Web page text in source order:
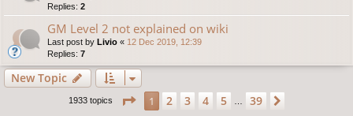
Replies: 2
GM Level 2 not explained on wiki
Last post by Livio « 12 Dec 2019, 12:39
Replies: 7
New Topic
1933 topics Page 1of39
1 2 3 4 5 39